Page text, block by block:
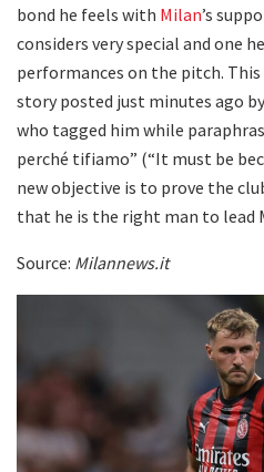
bond he feels with Milan’s
considers very special and one
performances on the pitch.
story posted just minutes ago
who tagged him while
perché tifiamo” (“It must be
new objective is to prove the
that he is the right man to lead
Source: Milannews.it